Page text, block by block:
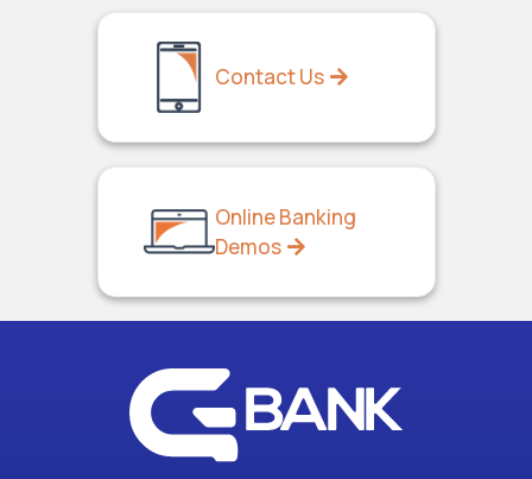
Contact Us
Online Banking
Demos